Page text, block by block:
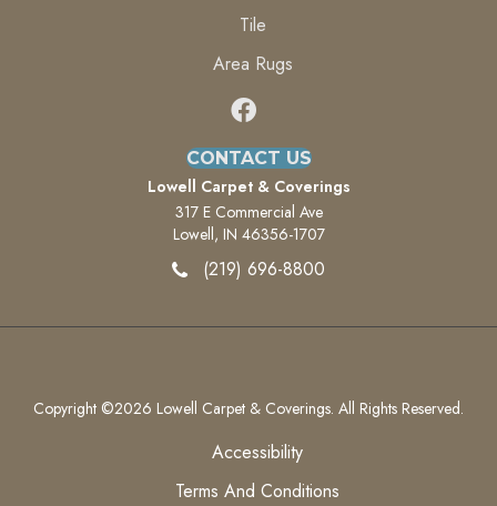
Tile
Area Rugs
CONTACT US
Lowell Carpet & Coverings
317 E Commercial Ave
Lowell, IN 46356-1707
(219) 696-8800
Copyright ©2026 Lowell Carpet & Coverings. All Rights Reserved.
Accessibility
Terms And Conditions